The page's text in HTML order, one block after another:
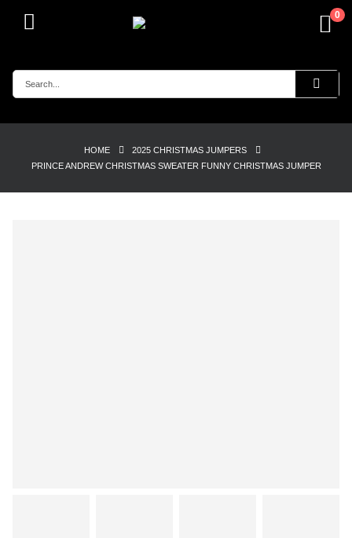
0
HOME
2025 CHRISTMAS JUMPERS
PRINCE ANDREW CHRISTMAS SWEATER FUNNY CHRISTMAS JUMPER